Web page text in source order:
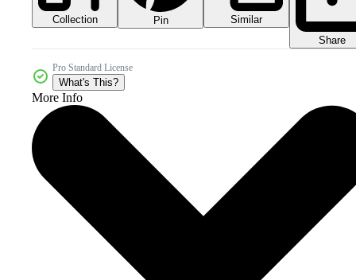
Collection Pin
Similar
Share
Pro Standard License
What's This?
More Info